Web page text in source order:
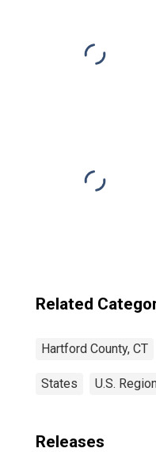
Related
Hartford County, CT
States U.S.
Releases